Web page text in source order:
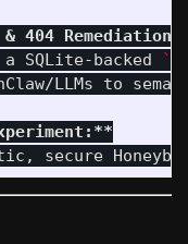
404
SQLite-backed
LLMs to